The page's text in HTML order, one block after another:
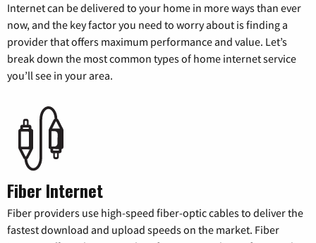
Internet can be delivered to your home in more ways than ever
now, and the key factor you need to worry about is finding a
provider that offers maximum performance and value. Let’s
break down the most common types of home internet service
you’ll see in your area.
Fiber Internet
Fiber providers use high-speed fiber-optic cables to deliver the
fastest download and upload speeds on the market. Fiber